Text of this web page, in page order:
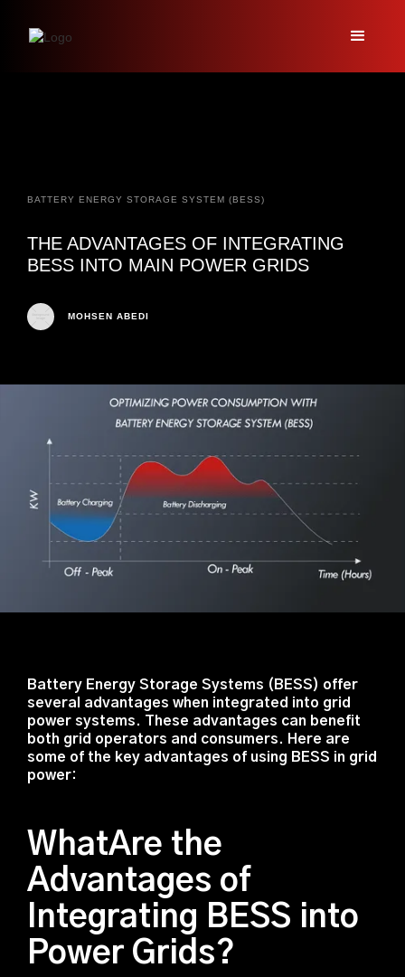
BATTERY ENERGY STORAGE SYSTEM (BESS)
THE ADVANTAGES OF INTEGRATING
BESS INTO MAIN POWER GRIDS
MOHSEN ABEDI
Battery Energy Storage Systems (BESS) offer
several advantages when integrated into grid
power systems. These advantages can benefit
both grid operators and consumers. Here are
some of the key advantages of using BESS in grid
power:
WhatAre the
Advantages of
Integrating BESS into
Power Grids?